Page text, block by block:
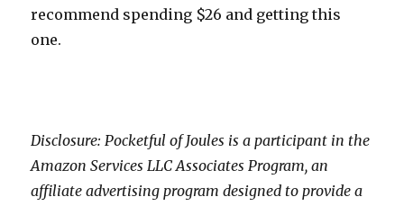
recommend spending $26 and getting this
one.
Disclosure: Pocketful of Joules is a participant in the
Amazon Services LLC Associates Program, an
affiliate advertising program designed to provide a